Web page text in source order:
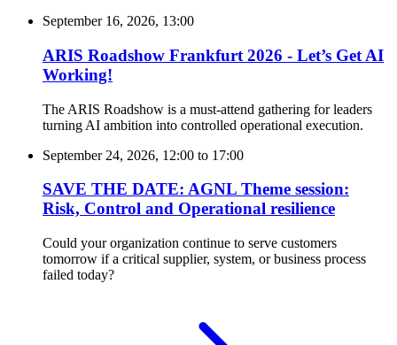
September 16, 2026, 13:00
ARIS Roadshow Frankfurt 2026 - Let’s Get AI
Working!
The ARIS Roadshow is a must-attend gathering for leaders
turning AI ambition into controlled operational execution.
September 24, 2026, 12:00 to 17:00
SAVE THE DATE: AGNL Theme session:
Risk, Control and Operational resilience
Could your organization continue to serve customers
tomorrow if a critical supplier, system, or business process
failed today?